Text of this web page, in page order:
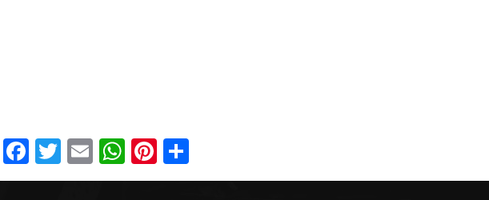
Facebook
Twitter
EmailWhatsApp
Pinterest